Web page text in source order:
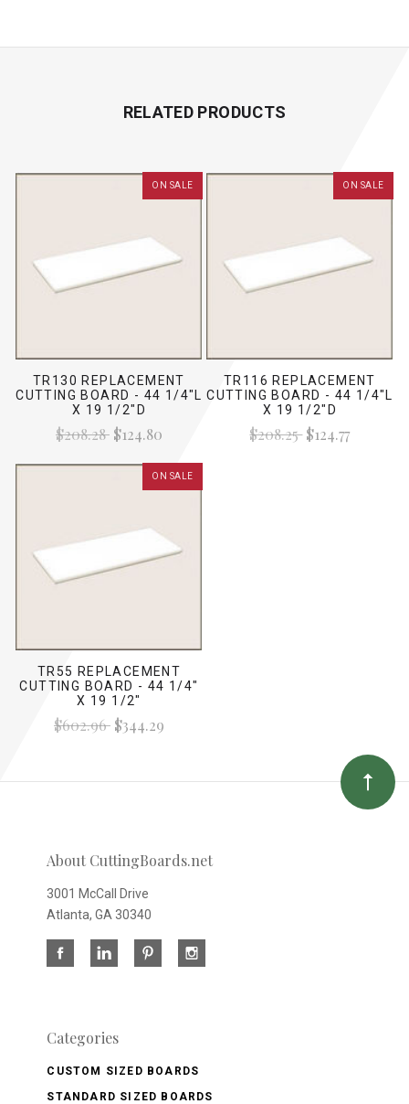
RELATED PRODUCTS
ON SALE
TR130 REPLACEMENT
CUTTING BOARD - 44 1/4"L
X 19 1/2"D
$208.28$124.80
ON SALE
TR116 REPLACEMENT
CUTTING BOARD - 44 1/4"L
X 19 1/2"D
$208.25$124.77
ON SALE
TR55 REPLACEMENT
CUTTING BOARD - 44 1/4"
X 19 1/2"
$602.96$344.29
About CuttingBoards.net
3001 McCall Drive
Atlanta, GA 30340
Categories
CUSTOM SIZED BOARDS
STANDARD SIZED BOARDS